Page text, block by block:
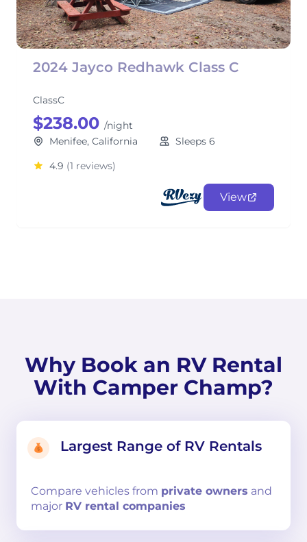
2024 Jayco Redhawk Class C
ClassC
$238.00 /night
Menifee, California
Sleeps 6
4.9 (1 reviews)
View
Why Book an RV Rental
With Camper Champ?
Largest Range of RV Rentals
Compare vehicles from private owners and
major RV rental companies